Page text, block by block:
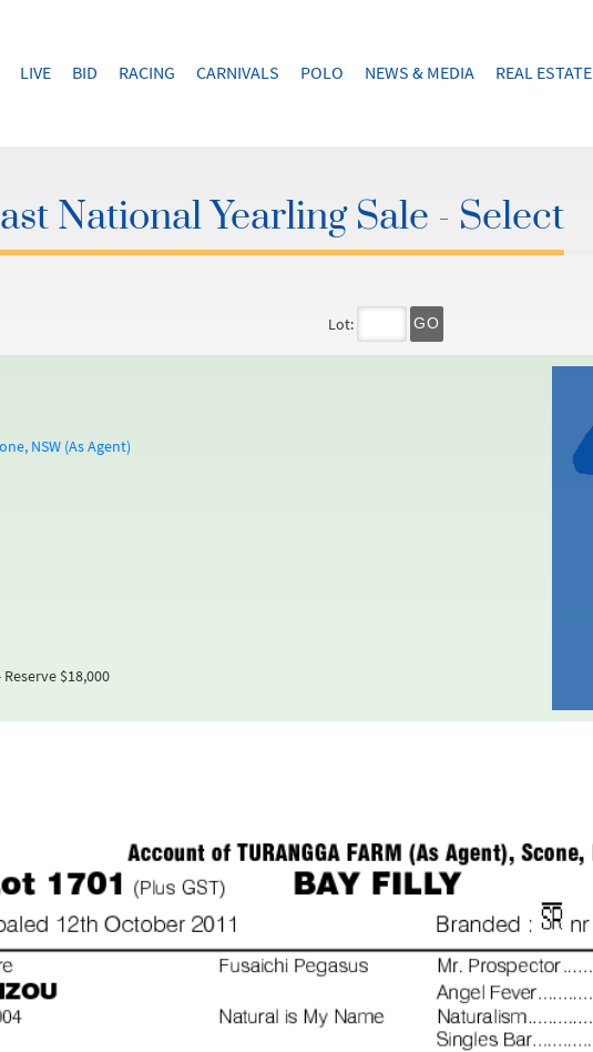
LIVE BID RACING CARNIVALS POLO NEWS & MEDIA REAL ESTATE
National Yearling Sale - Select
Lot: GO
NSW (As Agent)
Reserve $18,000